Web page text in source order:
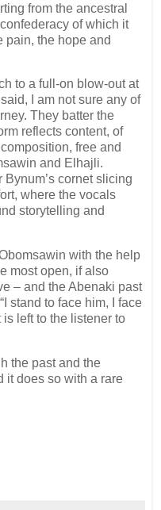
from the ancestral
of which it
pain, the hope and
to a full-on blow-out at
I am not sure any of
They batter the
reflects content, of
free and
and Elhajli.
Bynum’s cornet slicing
where the vocals
storytelling and
with the help
most open, if also
– and the Abenaki past
stand to face him, I face
left to the listener to
the past and the
it does so with a rare